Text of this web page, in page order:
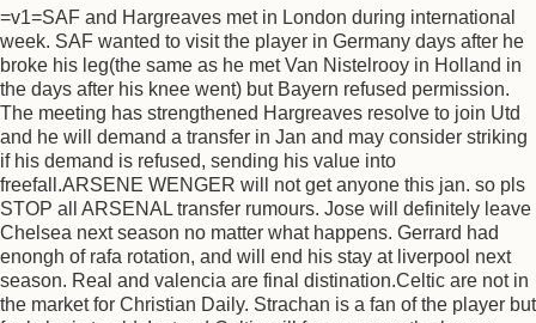
=v1=SAF and Hargreaves met in London during international
week. SAF wanted to visit the player in Germany days after he
broke his leg(the same as he met Van Nistelrooy in Holland in
the days after his knee went) but Bayern refused permission.
The meeting has strengthened Hargreaves resolve to join Utd
and he will demand a transfer in Jan and may consider striking
if his demand is refused, sending his value into
freefall.ARSENE WENGER will not get anyone this jan. so pls
STOP all ARSENAL transfer rumours. Jose will definitely leave
Chelsea next season no matter what happens. Gerrard had
enongh of rafa rotation, and will end his stay at liverpool next
season. Real and valencia are final distination.Celtic are not in
the market for Christian Daily. Strachan is a fan of the player but